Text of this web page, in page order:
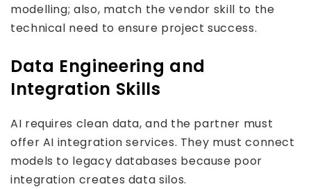
modelling; also, match the vendor skill to the
technical need to ensure project success.
Data Engineering and
Integration Skills
AI requires clean data, and the partner must
offer AI integration services. They must connect
models to legacy databases because poor
integration creates data silos.